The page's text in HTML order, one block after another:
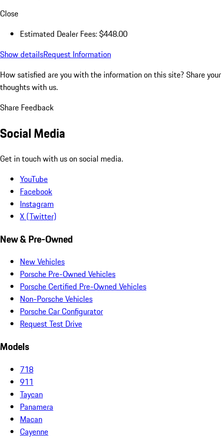
Close
Estimated Dealer Fees: $448.00
Show detailsRequest Information
How satisfied are you with the information on this site? Share your
thoughts with us.
Share Feedback
Social Media
Get in touch with us on social media.
YouTube
Facebook
Instagram
X (Twitter)
New & Pre-Owned
New Vehicles
Porsche Pre-Owned Vehicles
Porsche Certified Pre-Owned Vehicles
Non-Porsche Vehicles
Porsche Car Configurator
Request Test Drive
Models
718
911
Taycan
Panamera
Macan
Cayenne